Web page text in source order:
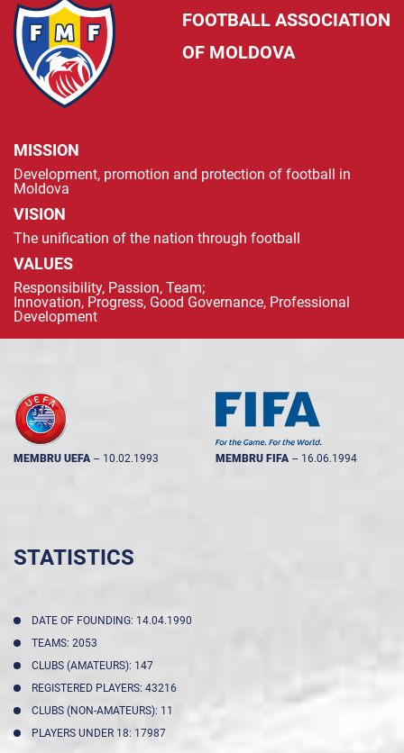
FOOTBALL ASSOCIATION
OF MOLDOVA
MISSION
Development, promotion and protection of football in
Moldova
VISION
The unification of the nation through football
VALUES
Responsibility, Passion, Team;
Innovation, Progress, Good Governance, Professional
Development
MEMBRU UEFA -- 10.02.1993 MEMBRU FIFA -- 16.06.1994
STATISTICS
DATE OF FOUNDING: 14.04.1990
TEAMS: 2053
CLUBS (AMATEURS): 147
REGISTERED PLAYERS: 43216
CLUBS (NON-AMATEURS): 11
PLAYERS UNDER 18: 17987